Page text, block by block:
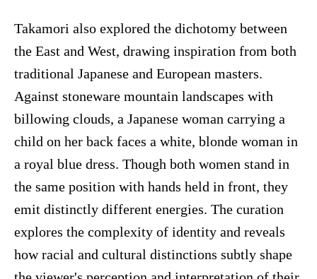
Takamori also explored the dichotomy between
the East and West, drawing inspiration from both
traditional Japanese and European masters.
Against stoneware mountain landscapes with
billowing clouds, a Japanese woman carrying a
child on her back faces a white, blonde woman in
a royal blue dress. Though both women stand in
the same position with hands held in front, they
emit distinctly different energies. The curation
explores the complexity of identity and reveals
how racial and cultural distinctions subtly shape